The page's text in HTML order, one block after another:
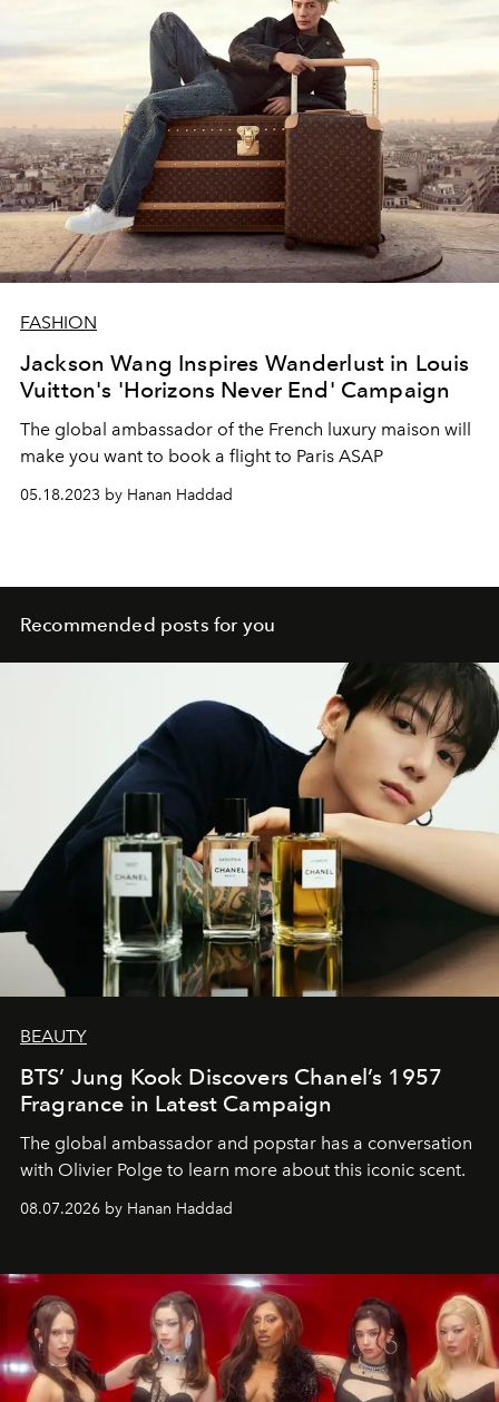
FASHION
Jackson Wang Inspires Wanderlust in Louis
Vuitton's 'Horizons Never End' Campaign
The global ambassador of the French luxury maison will
make you want to book a flight to Paris ASAP
05.18.2023 by Hanan Haddad
Recommended posts for you
BEAUTY
BTS’ Jung Kook Discovers Chanel’s 1957
Fragrance in Latest Campaign
The global ambassador and popstar has a conversation
with Olivier Polge to learn more about this iconic scent.
08.07.2026 by Hanan Haddad